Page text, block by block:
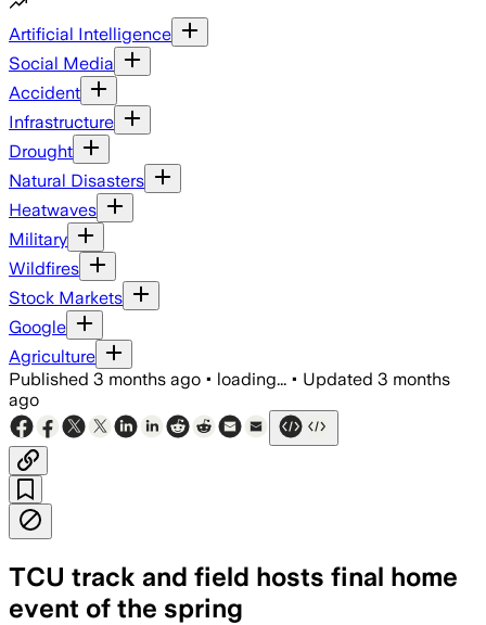
Artificial Intelligence
Social Media
Accident
Infrastructure
Drought
Natural Disasters
Heatwaves
Military
Wildfires
Stock Markets
Google
Agriculture
Published 3 months ago • loading... • Updated 3 months
ago
TCU track and field hosts final home
event of the spring